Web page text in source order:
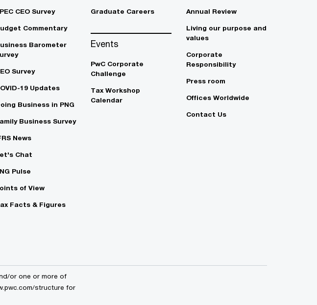
CEO Survey
Commentary
Barometer
Survey
19 Updates
Business in PNG
Business Survey
News
Chat
Pulse
of View
Facts & Figures
Graduate Careers
Events
PwC Corporate
Challenge
Tax Workshop
Calendar
Annual Review
Living our purpose and
values
Corporate
Responsibility
Press room
Offices Worldwide
Contact Us
or one or more of
structure for